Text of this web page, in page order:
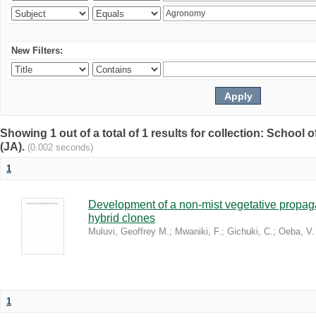
New Filters:
Showing 1 out of a total of 1 results for collection: School
(JA). (0.002 seconds)
1
Development of a non-mist vegetative
hybrid clones
Muluvi, Geoffrey M.; Mwaniki, F.; Gichuki, C.; Oeba,
1